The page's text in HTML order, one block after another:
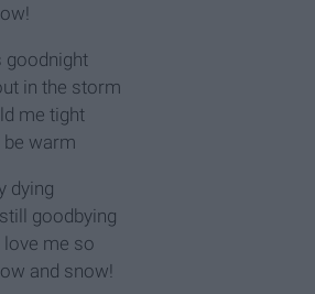
goodnight
in the storm
me tight
warm
dying
goodbying
love me so
and snow!